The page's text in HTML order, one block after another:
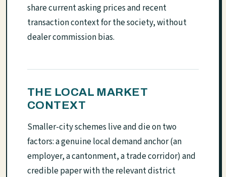
share current asking prices and recent
transaction context for the society, without
dealer commission bias.
THE LOCAL MARKET
CONTEXT
Smaller-city schemes live and die on two
factors: a genuine local demand anchor (an
employer, a cantonment, a trade corridor) and
credible paper with the relevant district